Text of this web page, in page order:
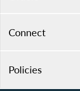
Connect
Policies